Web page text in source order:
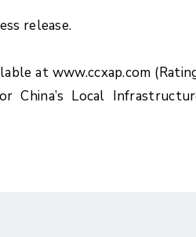
release.
at www.ccxap.com
Local